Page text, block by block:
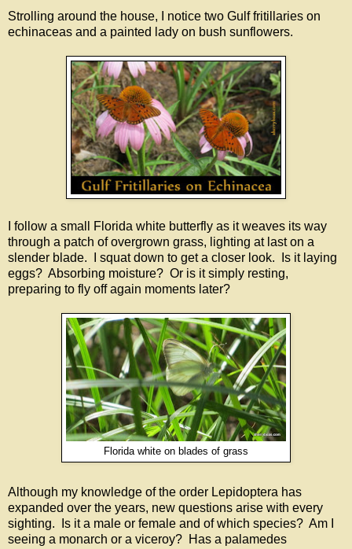
Strolling around the house, I notice two Gulf fritillaries on
echinaceas and a painted lady on bush sunflowers.
I follow a small Florida white butterfly as it weaves its way
through a patch of overgrown grass, lighting at last on a
slender blade. I squat down to get a closer look. Is it laying
eggs? Absorbing moisture? Or is it simply resting,
preparing to fly off again moments later?
Florida white on blades of grass
Although my knowledge of the order Lepidoptera has
expanded over the years, new questions arise with every
sighting. Is it a male or female and of which species? Am I
seeing a monarch or a viceroy? Has a palamedes